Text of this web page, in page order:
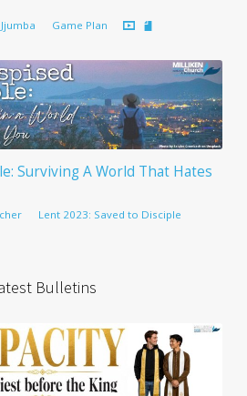
Game Plan
Surviving A World That Hates
Lent 2023: Saved to Disciple
Bulletins